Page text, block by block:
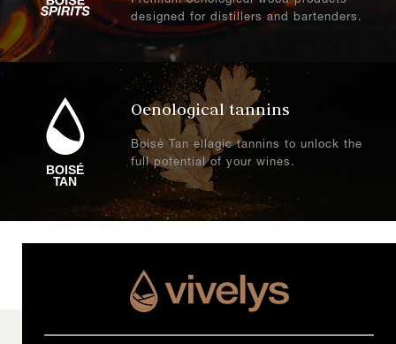
designed for distillers and bartenders.
.
Oenological tannins
Boisé Tan ellagic tannins to unlock the
full potential of your wines.